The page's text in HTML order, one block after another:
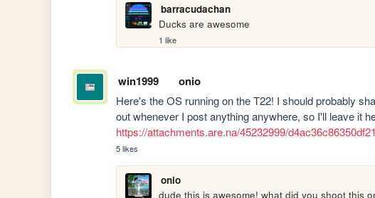
barracudachan
Ducks are awesome
1 like
win1999 onio
Here's the OS running on the T22! I should probably
https://attachments.are.na/45232999/
5 likes
onio
dude this is awesome! what did you shoot this